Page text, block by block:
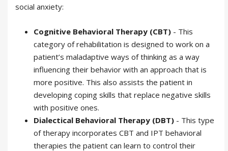
social anxiety:
Cognitive Behavioral Therapy (CBT) - This
category of rehabilitation is designed to work on a
patient’s maladaptive ways of thinking as a way
influencing their behavior with an approach that is
more positive. This also assists the patient in
developing coping skills that replace negative skills
with positive ones.
Dialectical Behavioral Therapy (DBT) - This type
of therapy incorporates CBT and IPT behavioral
therapies the patient can learn to control their